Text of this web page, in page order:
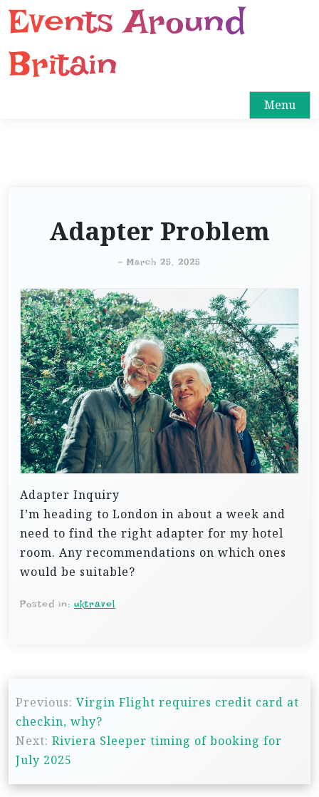
Events Around
Britain
Menu
Adapter Problem
- March 25, 2025
Adapter Inquiry
I’m heading to London in about a week and
need to find the right adapter for my hotel
room. Any recommendations on which ones
would be suitable?
Posted in: uktravel
o
s
t
n
Previous: Virgin Flight requires credit card at
checkin, why?
Next: Riviera Sleeper timing of booking for
July 2025